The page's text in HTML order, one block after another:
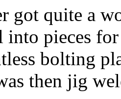
got quite a
into pieces
bolting
then jig